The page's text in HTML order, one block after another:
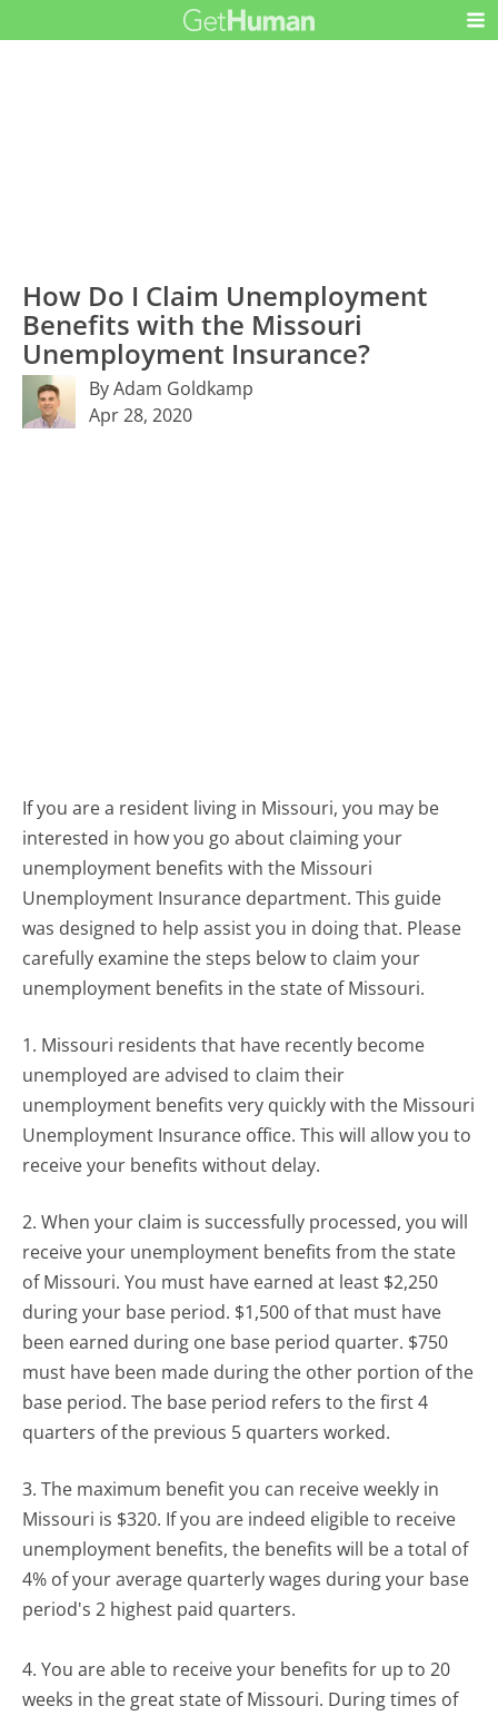
How Do I Claim Unemployment
Benefits with the Missouri
Unemployment Insurance?
By Adam Goldkamp
Apr 28, 2020
If you are a resident living in Missouri, you may be
interested in how you go about claiming your
unemployment benefits with the Missouri
Unemployment Insurance department. This guide
was designed to help assist you in doing that. Please
carefully examine the steps below to claim your
unemployment benefits in the state of Missouri.
1. Missouri residents that have recently become
unemployed are advised to claim their
unemployment benefits very quickly with the Missouri
Unemployment Insurance office. This will allow you to
receive your benefits without delay.
2. When your claim is successfully processed, you will
receive your unemployment benefits from the state
of Missouri. You must have earned at least $2,250
during your base period. $1,500 of that must have
been earned during one base period quarter. $750
must have been made during the other portion of the
base period. The base period refers to the first 4
quarters of the previous 5 quarters worked.
3. The maximum benefit you can receive weekly in
Missouri is $320. If you are indeed eligible to receive
unemployment benefits, the benefits will be a total of
4% of your average quarterly wages during your base
period's 2 highest paid quarters.
4. You are able to receive your benefits for up to 20
weeks in the great state of Missouri. During times of